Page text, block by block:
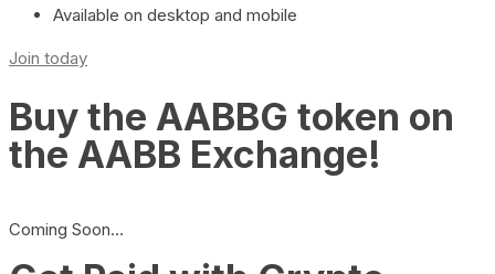
Available on desktop and mobile
Join today
Buy the AABBG token on
the AABB Exchange!
Coming Soon…